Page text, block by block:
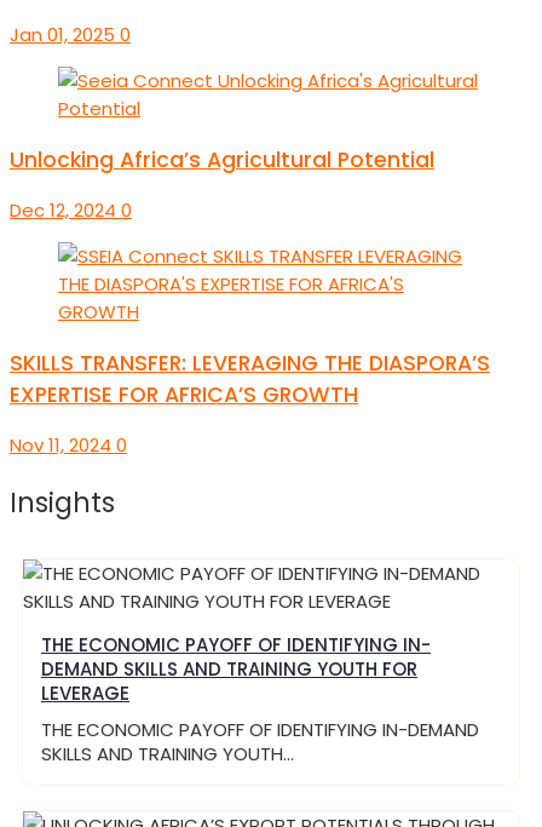
Jan 01, 2025 0
Unlocking Africa’s Agricultural Potential
Dec 12, 2024 0
SKILLS TRANSFER: LEVERAGING THE DIASPORA’S
EXPERTISE FOR AFRICA’S GROWTH
Nov 11, 2024 0
Insights
THE ECONOMIC PAYOFF OF IDENTIFYING IN-
DEMAND SKILLS AND TRAINING YOUTH FOR
LEVERAGE
THE ECONOMIC PAYOFF OF IDENTIFYING IN-DEMAND
SKILLS AND TRAINING YOUTH…